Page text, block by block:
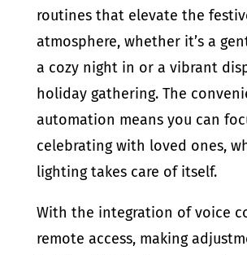
routines that elevate the
atmosphere, whether it’s a
a cozy night in or a vibrant
holiday gathering. The
automation means you can
celebrating with loved ones,
lighting takes care of itself.
With the integration of voice
remote access, making